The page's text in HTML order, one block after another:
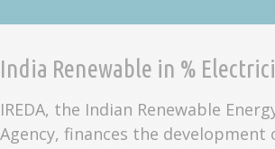
India Renewable in %
IREDA, the Indian Renewable
Agency, finances the development